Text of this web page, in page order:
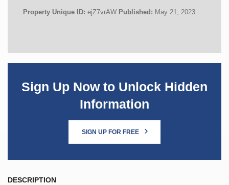
Property Unique ID: ejZ7vrAW Published: May 21, 2023
Sign Up Now to Unlock Hidden
Information
SIGN UP FOR FREE
DESCRIPTION